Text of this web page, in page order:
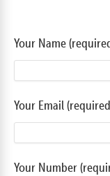
Your Name
Your Email
Your Number